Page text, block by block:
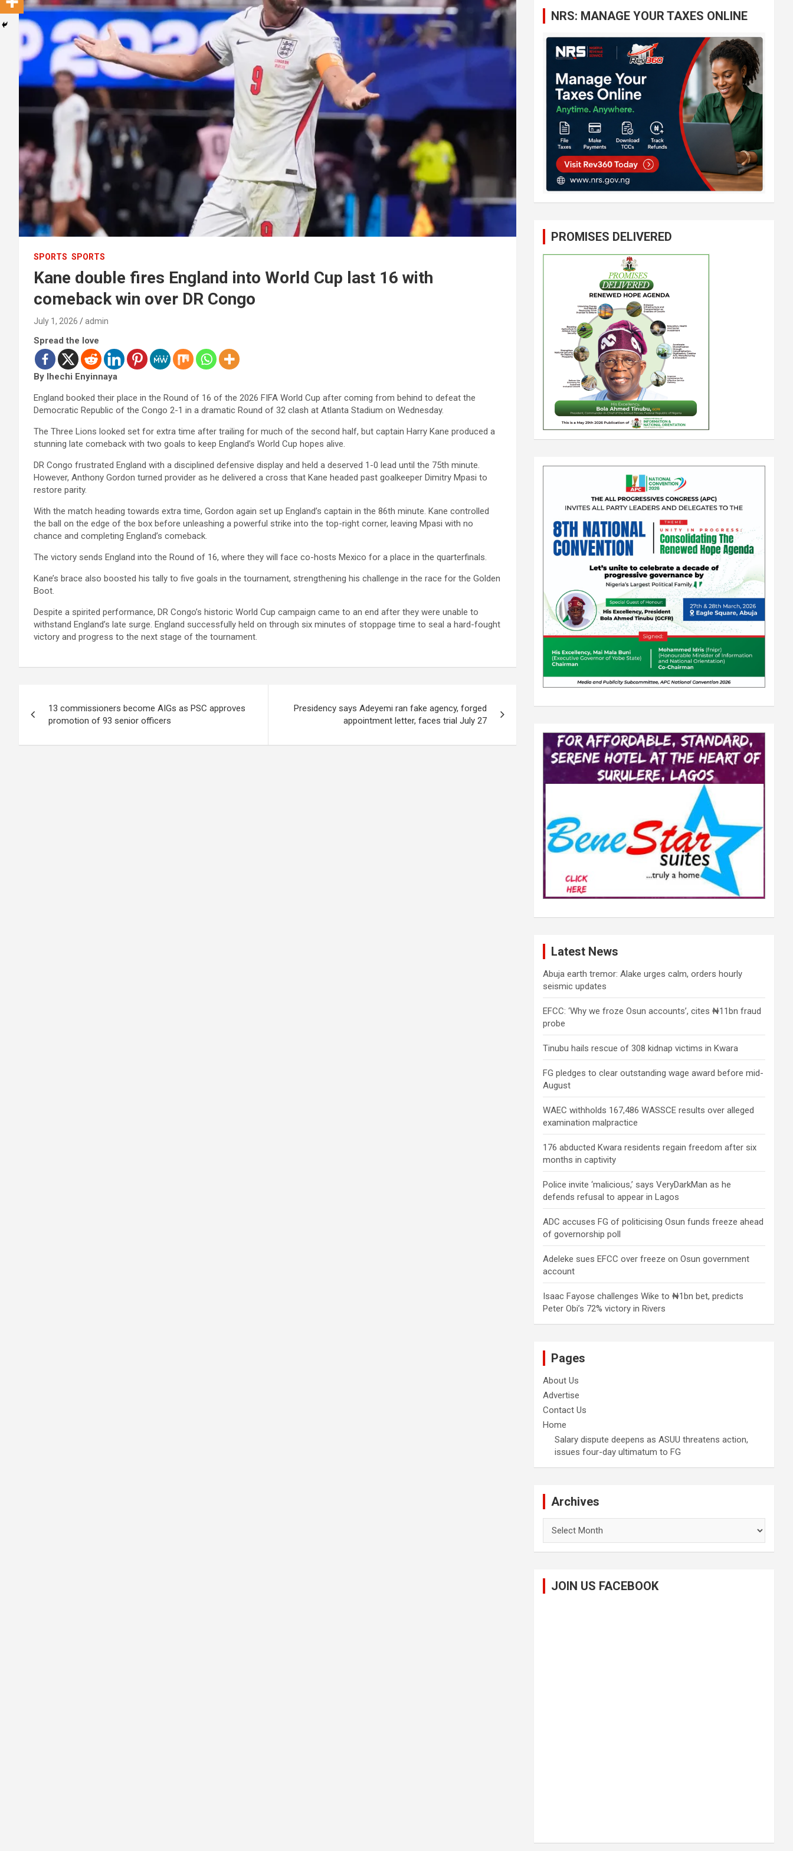
SPORTS SPORTS
Kane double fires England into World Cup last 16 with
comeback win over DR Congo
July 1, 2026 admin
Spread the love
By Ihechi Enyinnaya
England booked their place in the Round of 16 of the 2026 FIFA World Cup after coming from behind to defeat the
Democratic Republic of the Congo 2-1 in a dramatic Round of 32 clash at Atlanta Stadium on Wednesday.
The Three Lions looked set for extra time after trailing for much of the second half, but captain Harry Kane produced a
stunning late comeback with two goals to keep England’s World Cup hopes alive.
DR Congo frustrated England with a disciplined defensive display and held a deserved 1-0 lead until the 75th minute.
However, Anthony Gordon turned provider as he delivered a cross that Kane headed past goalkeeper Dimitry Mpasi to
restore parity.
With the match heading towards extra time, Gordon again set up England’s captain in the 86th minute. Kane controlled
the ball on the edge of the box before unleashing a powerful strike into the top-right corner, leaving Mpasi with no
chance and completing England’s comeback.
The victory sends England into the Round of 16, where they will face co-hosts Mexico for a place in the quarterfinals.
Kane’s brace also boosted his tally to five goals in the tournament, strengthening his challenge in the race for the Golden
Boot.
Despite a spirited performance, DR Congo’s historic World Cup campaign came to an end after they were unable to
withstand England’s late surge. England successfully held on through six minutes of stoppage time to seal a hard-fought
victory and progress to the next stage of the tournament.
navigation
13 commissioners become AIGs as PSC approves
promotion of 93 senior officers
Presidency says Adeyemi ran fake agency, forged
appointment letter, faces trial July 27
NRS: MANAGE YOUR TAXES ONLINE
PROMISES DELIVERED
Latest News
Abuja earth tremor: Alake urges calm, orders hourly
seismic updates
EFCC: ‘Why we froze Osun accounts’, cites ₦11bn fraud
probe
Tinubu hails rescue of 308 kidnap victims in Kwara
FG pledges to clear outstanding wage award before mid-
August
WAEC withholds 167,486 WASSCE results over alleged
examination malpractice
176 abducted Kwara residents regain freedom after six
months in captivity
Police invite ‘malicious,’ says VeryDarkMan as he
defends refusal to appear in Lagos
ADC accuses FG of politicising Osun funds freeze ahead
of governorship poll
Adeleke sues EFCC over freeze on Osun government
account
Isaac Fayose challenges Wike to ₦1bn bet, predicts
Peter Obi’s 72% victory in Rivers
Pages
About Us
Advertise
Contact Us
Home
Salary dispute deepens as ASUU threatens action,
issues four-day ultimatum to FG
Archives
JOIN US FACEBOOK